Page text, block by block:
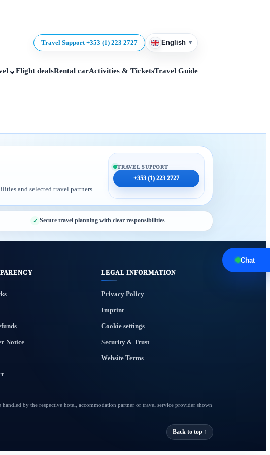
Travel Support +353 (1) 223 2727 English ▾
⌄Flight dealsRental carActivities & TicketsTravel Guide
and selected travel partners.
TRAVEL SUPPORT
+353 (1) 223 2727
Secure travel planning with clear responsibilities
Notice
LEGAL INFORMATION
Privacy Policy
Imprint
Cookie settings
Security & Trust
Website Terms
by the respective hotel, accommodation partner or travel service provider shown
Back to top ↑
Chat